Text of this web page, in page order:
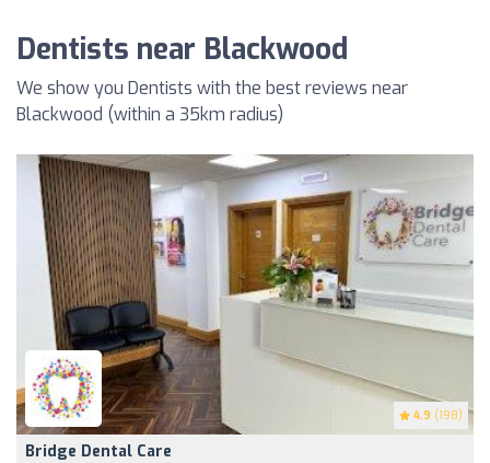
Dentists near Blackwood
We show you Dentists with the best reviews near
Blackwood (within a 35km radius)
4.9 (198)
Bridge Dental Care